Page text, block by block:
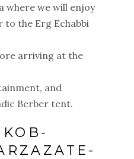
where we will enjoy
to the Erg Echabbi
arriving at the
and
Berber tent.